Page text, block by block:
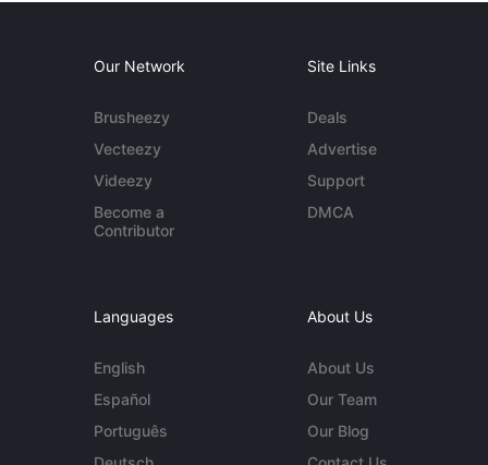
Our Network
Brusheezy
Vecteezy
Videezy
Become a
Contributor
Site Links
Deals
Advertise
Support
DMCA
Languages
English
Español
Português
About Us
About Us
Our Team
Our Blog